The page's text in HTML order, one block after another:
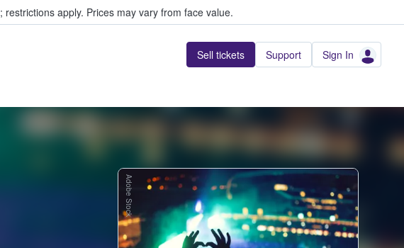
; restrictions apply. Prices may vary from face value.
Sell tickets Support Sign In
Adobe Stock